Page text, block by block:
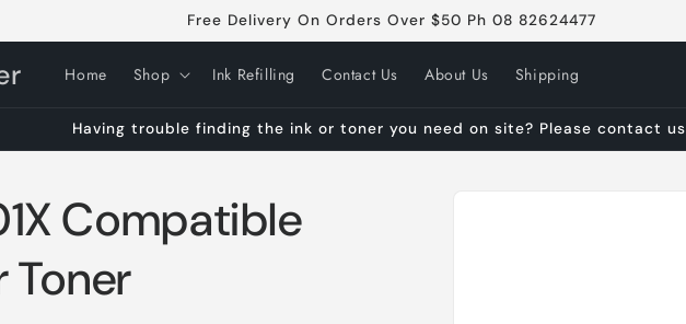
Free Delivery On Orders Over $50 Ph 08 82624477
Home Shop Ink Refilling Contact Us About Us Shipping
Having trouble finding the ink or toner you need on site? Please contact us
Compatible
Toner